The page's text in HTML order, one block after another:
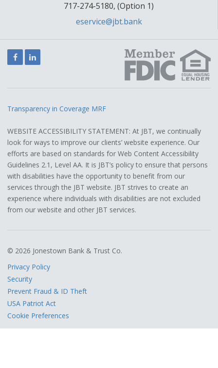
717-274-5180, (Option 1)
eservice@jbt.bank
FacebookLinkedIn
Transparency in Coverage MRF
WEBSITE ACCESSIBILITY STATEMENT: At JBT, we continually
look for ways to improve our clients’ website experience. Our
efforts are based on standards for Web Content Accessibility
Guidelines 2.1, Level AA. It is JBT’s policy to ensure that persons
with disabilities have the opportunity to benefit from our
services through the JBT website. JBT strives to create an
experience where individuals with disabilities are not excluded
from our website and other JBT services.
© 2026 Jonestown Bank & Trust Co.
Privacy Policy
Security
Prevent Fraud & ID Theft
USA Patriot Act
Cookie Preferences